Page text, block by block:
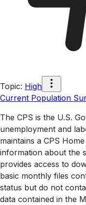
Topic: High
Current Population
The CPS is the U.S.
unemployment and
maintains a CPS
information about the
provides access to
basic monthly files
status but do not
data contained in the